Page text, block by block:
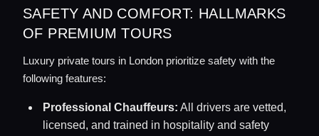
SAFETY AND COMFORT: HALLMARKS
OF PREMIUM TOURS
Luxury private tours in London prioritize safety with the
following features:
Professional Chauffeurs: All drivers are vetted,
licensed, and trained in hospitality and safety